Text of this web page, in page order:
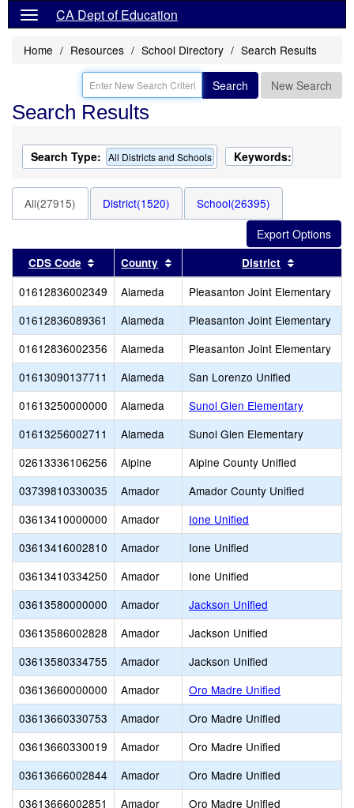
CA Dept of Education
Home Resources School Directory Search Results
Search New Search
Search Results
Search Type: All Districts and Schools Keywords:
All(27915) District(1520) School(26395)
CDS Code Sort results by this header
County Sort results by this header
District
01612836002349 Alameda
Pleasanton Joint Elementary
01612836089361
Alameda
Pleasanton Joint Elementary
01612836002356
Alameda
Pleasanton Joint Elementary
01613090137711
Alameda
San Lorenzo Unified
01613250000000
Alameda
Sunol Glen Elementary
01613256002711
Alameda
Sunol Glen Elementary
02613336106256
Alpine
Alpine County Unified
03739810330035
Amador
Amador County Unified
03613410000000
Amador
Ione Unified
03613416002810
Amador
Ione Unified
03613410334250
Amador
Ione Unified
03613580000000
Amador
Jackson Unified
03613586002828
Amador
Jackson Unified
03613580334755
Amador
Jackson Unified
03613660000000
Amador
Oro Madre Unified
03613660330753
Amador
Oro Madre Unified
03613660330019
Amador
Oro Madre Unified
03613666002844
Amador
Oro Madre Unified
03613666002851
Amador
Oro Madre Unified